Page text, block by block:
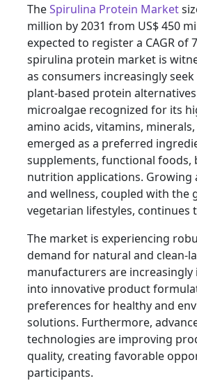
TheSpirulina Protein Market
million by 2031 from US$ 450
expected to register a CAGR of
spirulina protein market is
as consumers increasingly
plant-based protein
microalgae recognized for its
amino acids, vitamins,
emerged as a preferred
supplements, functional foods,
nutrition applications. Growing
and wellness, coupled with the
vegetarian lifestyles, continues
The market is experiencing
demand for natural and clean-
manufacturers are
into innovative product
preferences for healthy and
solutions. Furthermore,
technologies are improving
quality, creating favorable
participants.